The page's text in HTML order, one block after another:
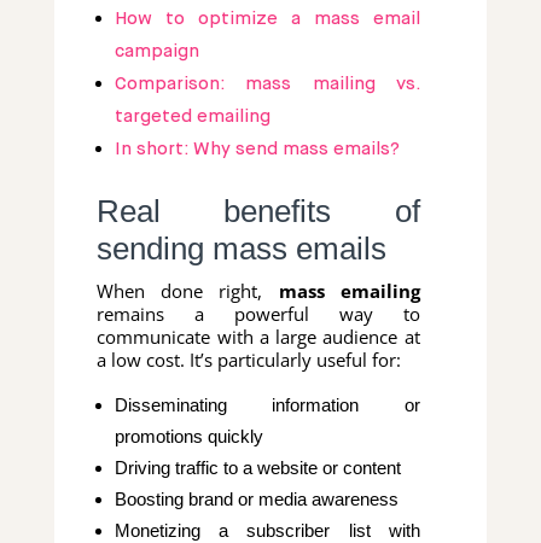
How to optimize a mass email
campaign
Comparison: mass mailing vs.
targeted emailing
In short: Why send mass emails?
Real benefits of
sending mass emails
When done right, mass emailing
remains a powerful way to
communicate with a large audience at
a low cost. It’s particularly useful for:
Disseminating information or
promotions quickly
Driving traffic to a website or content
Boosting brand or media awareness
Monetizing a subscriber list with